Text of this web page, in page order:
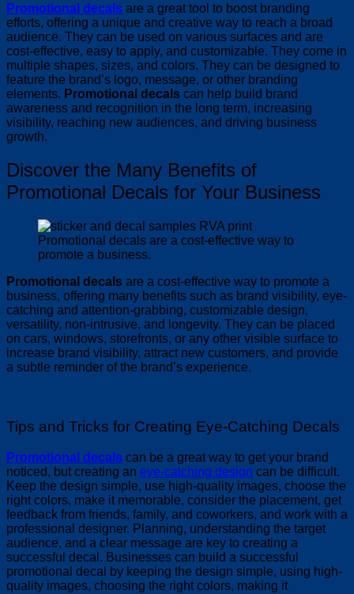
Promotional decals are a great tool to boost branding
efforts, offering a unique and creative way to reach a broad
audience. They can be used on various surfaces and are
cost-effective, easy to apply, and customizable. They come in
multiple shapes, sizes, and colors. They can be designed to
feature the brand’s logo, message, or other branding
elements. Promotional decals can help build brand
awareness and recognition in the long term, increasing
visibility, reaching new audiences, and driving business
growth.
Discover the Many Benefits of
Promotional Decals for Your Business
Promotional decals are a cost-effective way to
promote a business.
Promotional decals are a cost-effective way to promote a
business, offering many benefits such as brand visibility, eye-
catching and attention-grabbing, customizable design,
versatility, non-intrusive, and longevity. They can be placed
on cars, windows, storefronts, or any other visible surface to
increase brand visibility, attract new customers, and provide
a subtle reminder of the brand’s experience.
Tips and Tricks for Creating Eye-Catching Decals
Promotional decals can be a great way to get your brand
noticed, but creating an eye-catching design can be difficult.
Keep the design simple, use high-quality images, choose the
right colors, make it memorable, consider the placement, get
feedback from friends, family, and coworkers, and work with a
professional designer. Planning, understanding the target
audience, and a clear message are key to creating a
successful decal. Businesses can build a successful
promotional decal by keeping the design simple, using high-
quality images, choosing the right colors, making it